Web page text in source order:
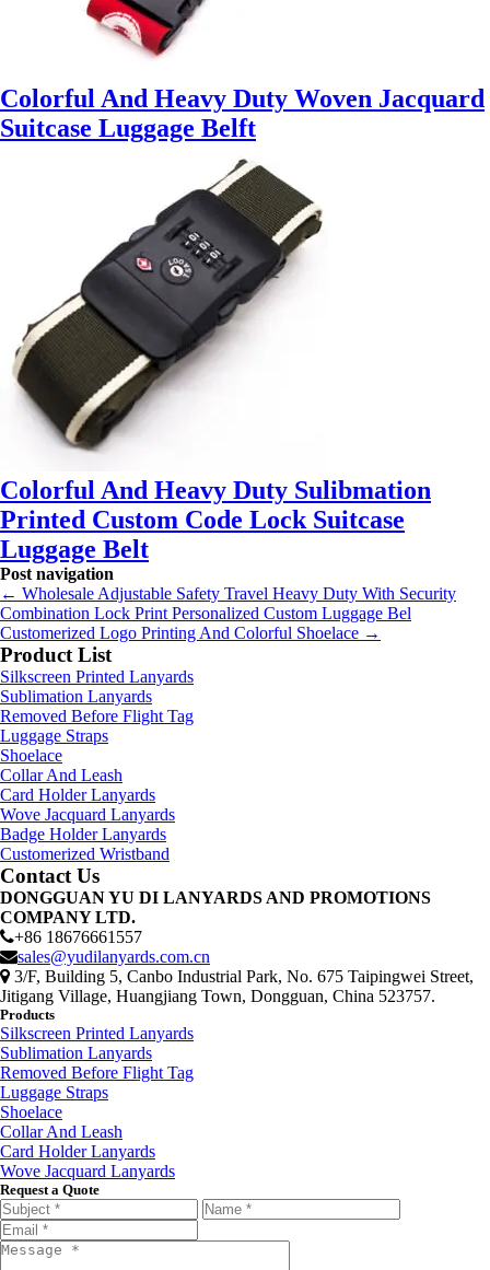
Colorful And Heavy Duty Woven Jacquard
Suitcase Luggage Belft
Colorful And Heavy Duty Sulibmation
Printed Custom Code Lock Suitcase
Luggage Belt
Post navigation
← Wholesale Adjustable Safety Travel Heavy Duty With Security
Combination Lock Print Personalized Custom Luggage Bel
Customerized Logo Printing And Colorful Shoelace →
Product List
Silkscreen Printed Lanyards
Sublimation Lanyards
Removed Before Flight Tag
Luggage Straps
Shoelace
Collar And Leash
Card Holder Lanyards
Wove Jacquard Lanyards
Badge Holder Lanyards
Customerized Wristband
Contact Us
DONGGUAN YU DI LANYARDS AND PROMOTIONS
COMPANY LTD.
+86 18676661557
sales@yudilanyards.com.cn
3/F, Building 5, Canbo Industrial Park, No. 675 Taipingwei Street,
Jitigang Village, Huangjiang Town, Dongguan, China 523757.
Products
Silkscreen Printed Lanyards
Sublimation Lanyards
Removed Before Flight Tag
Luggage Straps
Shoelace
Collar And Leash
Card Holder Lanyards
Wove Jacquard Lanyards
Request a Quote